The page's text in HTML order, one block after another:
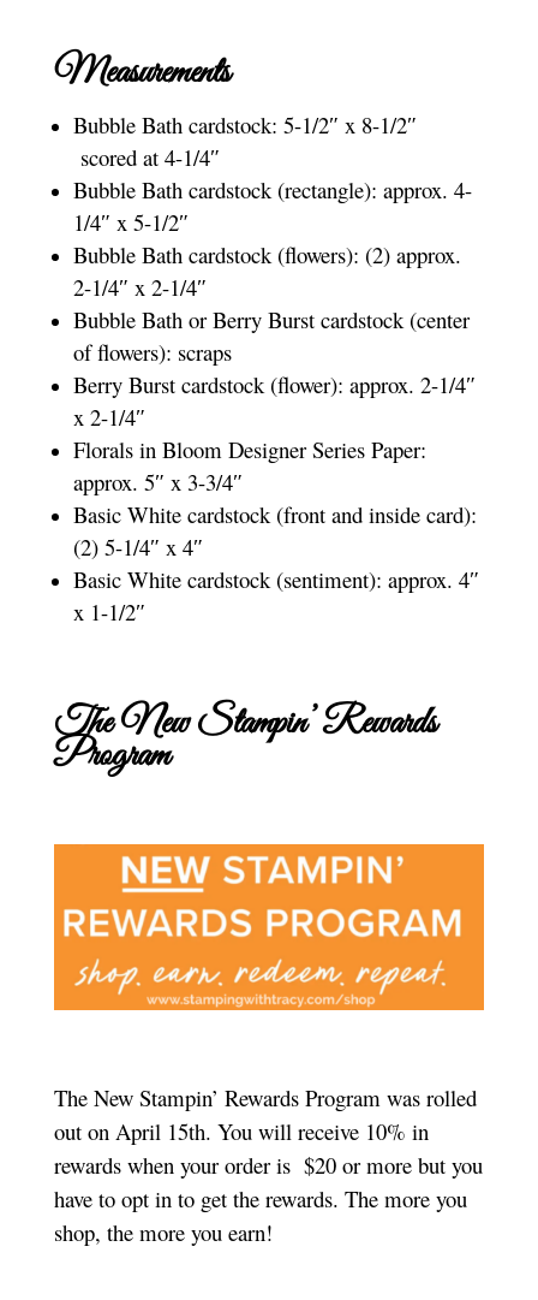
Measurements
Bubble Bath cardstock: 5-1/2″ x 8-1/2″
scored at 4-1/4″
Bubble Bath cardstock (rectangle): approx. 4-
1/4″ x 5-1/2″
Bubble Bath cardstock (flowers): (2) approx.
2-1/4″ x 2-1/4″
Bubble Bath or Berry Burst cardstock (center
of flowers): scraps
Berry Burst cardstock (flower): approx. 2-1/4″
x 2-1/4″
Florals in Bloom Designer Series Paper:
approx. 5″ x 3-3/4″
Basic White cardstock (front and inside card):
(2) 5-1/4″ x 4″
Basic White cardstock (sentiment): approx. 4″
x 1-1/2″
The New Stampin’ Rewards
Program
The New Stampin’ Rewards Program was rolled
out on April 15th. You will receive 10% in
rewards when your order is $20 or more but you
have to opt in to get the rewards. The more you
shop, the more you earn!